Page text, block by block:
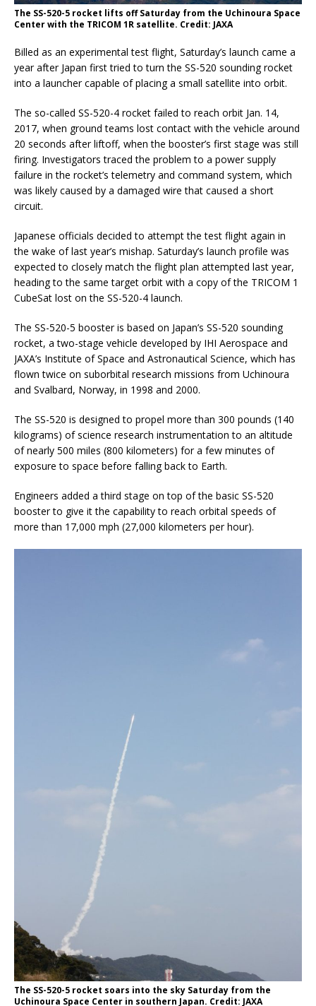
The SS-520-5 rocket lifts off Saturday from the Uchinoura Space
Center with the TRICOM 1R satellite. Credit: JAXA
Billed as an experimental test flight, Saturday’s launch came a
year after Japan first tried to turn the SS-520 sounding rocket
into a launcher capable of placing a small satellite into orbit.
The so-called SS-520-4 rocket failed to reach orbit Jan. 14,
2017, when ground teams lost contact with the vehicle around
20 seconds after liftoff, when the booster’s first stage was still
firing. Investigators traced the problem to a power supply
failure in the rocket’s telemetry and command system, which
was likely caused by a damaged wire that caused a short
circuit.
Japanese officials decided to attempt the test flight again in
the wake of last year’s mishap. Saturday’s launch profile was
expected to closely match the flight plan attempted last year,
heading to the same target orbit with a copy of the TRICOM 1
CubeSat lost on the SS-520-4 launch.
The SS-520-5 booster is based on Japan’s SS-520 sounding
rocket, a two-stage vehicle developed by IHI Aerospace and
JAXA’s Institute of Space and Astronautical Science, which has
flown twice on suborbital research missions from Uchinoura
and Svalbard, Norway, in 1998 and 2000.
The SS-520 is designed to propel more than 300 pounds (140
kilograms) of science research instrumentation to an altitude
of nearly 500 miles (800 kilometers) for a few minutes of
exposure to space before falling back to Earth.
Engineers added a third stage on top of the basic SS-520
booster to give it the capability to reach orbital speeds of
more than 17,000 mph (27,000 kilometers per hour).
The SS-520-5 rocket soars into the sky Saturday from the
Uchinoura Space Center in southern Japan. Credit: JAXA